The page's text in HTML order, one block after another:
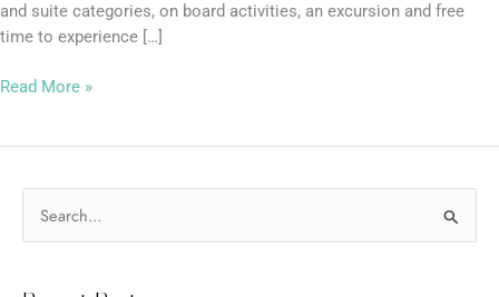
and suite categories, on board activities, an excursion and free
time to experience […]
Read More »